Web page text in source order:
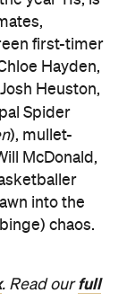
first-timer
Hayden,
Heuston,
Spider
), mullet-
McDonald,
into the
chaos.
. Read ourfull